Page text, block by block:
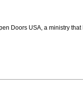
Doors USA, a ministry